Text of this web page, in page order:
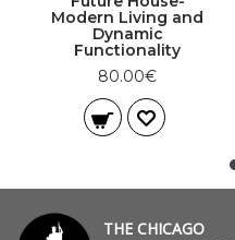
Modern Living and
Dynamic
Functionality
80.00€
THE CHICAGO